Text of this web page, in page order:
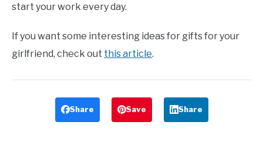
start your work every day.
If you want some interesting ideas for gifts for your
girlfriend, check out this article.
Share Save Share